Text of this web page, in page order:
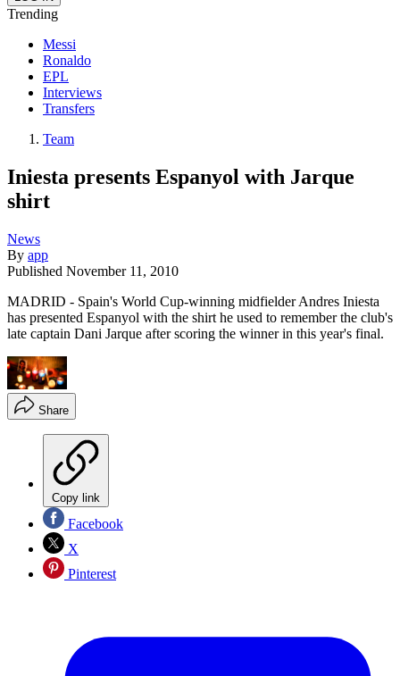
Trending
Messi
Ronaldo
EPL
Interviews
Transfers
Team
Iniesta presents Espanyol with Jarque
shirt
News
By app
Published November 11, 2010
MADRID - Spain's World Cup-winning midfielder Andres Iniesta
has presented Espanyol with the shirt he used to remember the club's
late captain Dani Jarque after scoring the winner in this year's final.
Share
Copy link
Facebook
X
Pinterest